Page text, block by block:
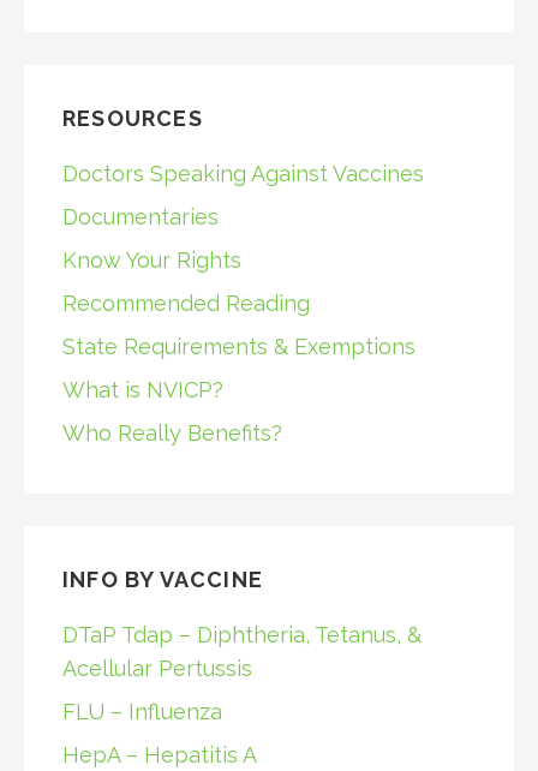
RESOURCES
Doctors Speaking Against Vaccines
Documentaries
Know Your Rights
Recommended Reading
State Requirements & Exemptions
What is NVICP?
Who Really Benefits?
INFO BY VACCINE
DTaP Tdap – Diphtheria, Tetanus, &
Acellular Pertussis
FLU – Influenza
HepA – Hepatitis A